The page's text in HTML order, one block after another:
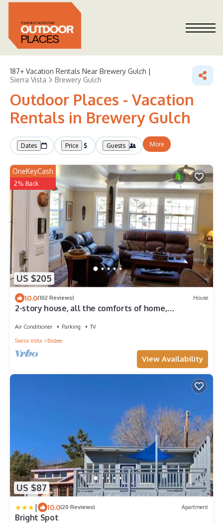
187+ Vacation Rentals Near Brewery Gulch |
Sierra Vista
Brewery Gulch
Outdoor Places - Vacation
Rentals in Brewery Gulch
Dates Price Guests More
US $205
OneKeyCash
2% Back
10.0(102 Reviews) House
2-story house, all the comforts of home,
Air Conditioner Parking
TV
Sierra Vista
Bisbee
View Availability
US $87
| 10.0(20 Reviews) Apartment
Bright Spot